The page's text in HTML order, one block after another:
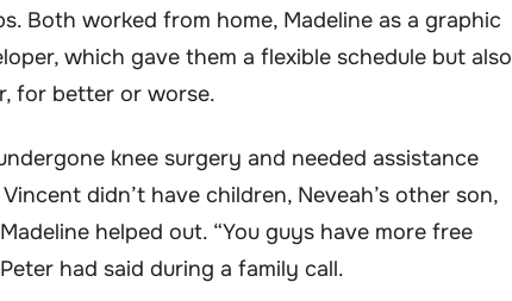
Both worked from home, Madeline as a graphic
which gave them a flexible schedule but also
for better or worse.
knee surgery and needed assistance
didn’t have children, Neveah’s other son,
helped out. “You guys have more free
had said during a family call.